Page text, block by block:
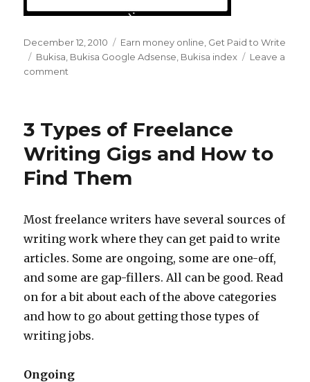
Posted
on
December 12, 2010 Categories
Earn money online Get Paid to Write
Tags
Bukisa Bukisa Google Adsense Bukisa index
Leave a
comment
Bukisa
Index
–
Hello
Google
Revenue
3 Types of Freelance
Writing Gigs and How to
Find Them
Most freelance writers have several sources of
writing work where they can get paid to write
articles. Some are ongoing, some are one-off,
and some are gap-fillers. All can be good. Read
on for a bit about each of the above categories
and how to go about getting those types of
writing jobs.
Ongoing